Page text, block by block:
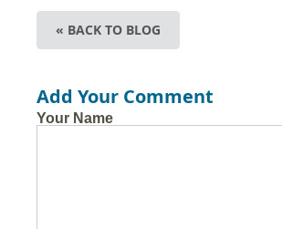
on
« BACK TO BLOG
Add Your Comment
Your Name